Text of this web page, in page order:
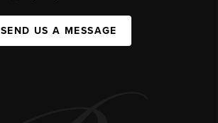
SEND US A MESSAGE